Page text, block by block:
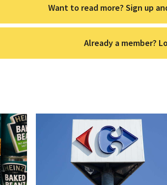
Want to read more? Sign up
Already a member?